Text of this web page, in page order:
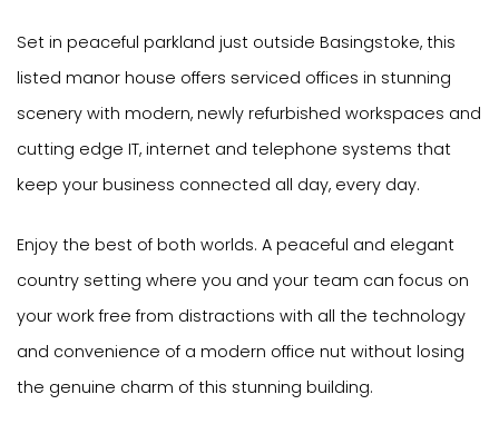
Set in peaceful parkland just outside Basingstoke, this
listed manor house offers serviced offices in stunning
scenery with modern, newly refurbished workspaces and
cutting edge IT, internet and telephone systems that
keep your business connected all day, every day.
Enjoy the best of both worlds. A peaceful and elegant
country setting where you and your team can focus on
your work free from distractions with all the technology
and convenience of a modern office nut without losing
the genuine charm of this stunning building.